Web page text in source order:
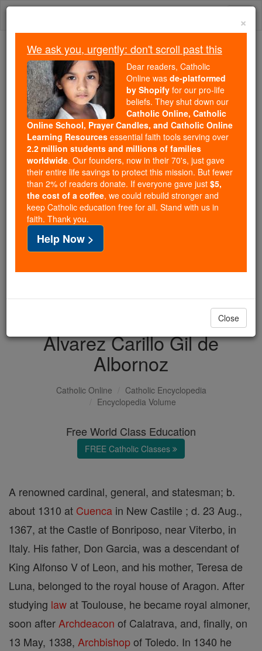
Skip
Because of You, 2.2 Million
Students Are Being Formed in the
Faith
Because of generous supporters like you,
Catholic Online School has already delivered
free, faithful Catholic education to over 2.2
million students across 193 countries. In an age
of noise and algorithms, you are helping form
souls with truth, prayer, Scripture, and Christ.
If everyone who reads this gave just $5 — the
cost of a coffee — we could reach even more
families and keep this life-changing formation
free for all. Be Courageous. Be Catholic. Stand
with us today.
DONATE TODAY >
Alvarez Carillo Gil de
Albornoz
Catholic Online
Catholic Encyclopedia
Encyclopedia Volume
Free World Class Education
FREE Catholic Classes
A renowned cardinal, general, and statesman; b.
about 1310 at Cuenca in New Castile ; d. 23 Aug.,
1367, at the Castle of Bonriposo, near Viterbo, in
Italy. His father, Don Garcia, was a descendant of
King Alfonso V of Leon, and his mother, Teresa de
Luna, belonged to the royal house of Aragon. After
studying law at Toulouse, he became royal almoner,
soon after Archdeacon of Calatrava, and, finally, on
13 May, 1338, Archbishopof Toledo. In 1340 he
×
We ask you, urgently: don't scroll past this
Dear readers, Catholic
Online was de-platformed
by Shopify for our pro-life
beliefs. They shut down our
Catholic Online, Catholic
Online School, Prayer Candles, and Catholic Online
Learning Resources essential faith tools serving over
2.2 million students and millions of families
worldwide. Our founders, now in their 70's, just gave
their entire life savings to protect this mission. But fewer
than 2% of readers donate. If everyone gave just $5,
the cost of a coffee, we could rebuild stronger and
keep Catholic education free for all. Stand with us in
faith. Thank you.
Help Now >
Close